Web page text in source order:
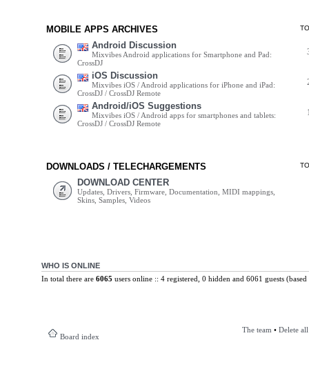
MOBILE APPS ARCHIVES
Android Discussion
Mixvibes Android applications for Smartphone and Pad:
CrossDJ
iOS Discussion
Mixvibes iOS / Android applications for iPhone and iPad:
CrossDJ / CrossDJ Remote
Android/iOS Suggestions
Mixvibes iOS / Android apps for smartphones and tablets:
CrossDJ / CrossDJ Remote
DOWNLOADS / TELECHARGEMENTS
DOWNLOAD CENTER
Updates, Drivers, Firmware, Documentation, MIDI mappings,
Skins, Samples, Videos
WHO IS ONLINE
In total there are 6065 users online :: 4 registered, 0 hidden and 6061 guests
Board index
The team • Delete